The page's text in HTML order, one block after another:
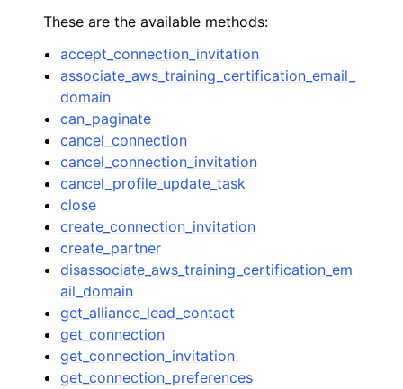
navigation of Available Services
These are the available methods:
accept_connection_invitation
associate_aws_training_certification_email_
domain
can_paginate
cancel_connection
cancel_connection_invitation
cancel_profile_update_task
close
create_connection_invitation
create_partner
disassociate_aws_training_certification_em
ail_domain
get_alliance_lead_contact
get_connection
get_connection_invitation
get_connection_preferences